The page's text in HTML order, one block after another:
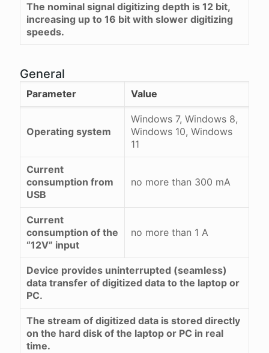
The nominal signal digitizing depth is 12 bit,
increasing up to 16 bit with slower digitizing
speeds.
General
Parameter Value
Operating system
Windows 7, Windows 8,
Windows 10, Windows
11
Current
consumption from
USB
no more than 300 mA
Current
consumption of the
“12V” input
no more than 1 A
Device provides uninterrupted (seamless)
data transfer of digitized data to the laptop or
PC.
The stream of digitized data is stored directly
on the hard disk of the laptop or PC in real
time.